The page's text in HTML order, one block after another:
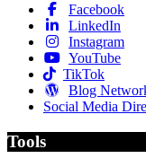
Facebook
LinkedIn
Instagram
YouTube
TikTok
Blog
Social Media
Tools